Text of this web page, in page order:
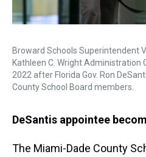
Broward Schools Superintendent
Kathleen C. Wright Administration
2022 after Florida Gov. Ron
County School Board members.
DeSantis appointee
The Miami-Dade County